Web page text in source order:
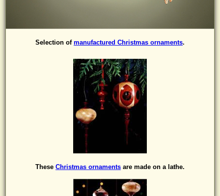
Selection of manufactured Christmas ornaments.
These Christmas ornamentsare made on a lathe.